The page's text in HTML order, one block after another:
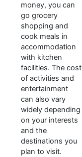
money, you can
go grocery
shopping and
cook meals in
accommodation
with kitchen
facilities. The cost
of activities and
entertainment
can also vary
widely depending
on your interests
and the
destinations you
plan to visit.